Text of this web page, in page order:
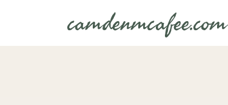
camdenmcafee.com